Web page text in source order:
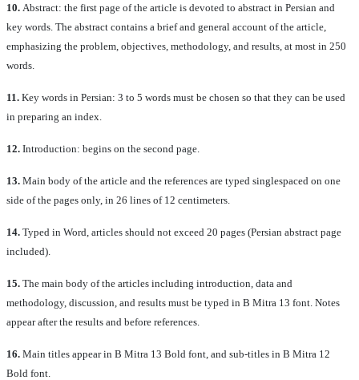
10. Abstract: the first page of the article is devoted to abstract in Persian and
key words. The abstract contains a brief and general account of the article,
emphasizing the problem, objectives, methodology, and results, at most in 250
words.
11. Key words in Persian: 3 to 5 words must be chosen so that they can be used
in preparing an index.
12. Introduction: begins on the second page.
13. Main body of the article and the references are typed singlespaced on one
side of the pages only, in 26 lines of 12 centimeters.
14. Typed in Word, articles should not exceed 20 pages (Persian abstract page
included).
15. The main body of the articles including introduction, data and
methodology, discussion, and results must be typed in B Mitra 13 font. Notes
appear after the results and before references.
16. Main titles appear in B Mitra 13 Bold font, and sub-titles in B Mitra 12
Bold font.